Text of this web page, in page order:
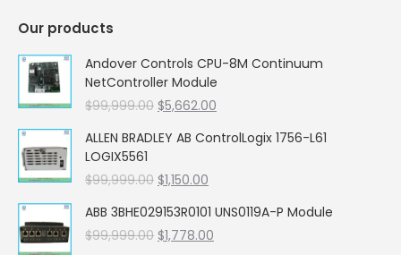
Our products
Andover Controls CPU-8M Continuum
NetController Module
$99,999.00 Original
was:
$5,662.00
is:
ALLEN BRADLEY AB ControlLogix 1756-L61
LOGIX5561
$99,999.00 Original
was:
$99,999.00.
$1,150.00
is:
$1,150.00.
ABB 3BHE029153R0101 UNS0119A-P Module
$99,999.00 Original
$1,778.00